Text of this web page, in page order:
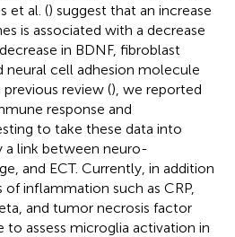
et al. () suggest that an increase
is associated with a decrease
in BDNF, fibroblast
neural cell adhesion molecule
review (), we reported
response and
to take these data into
a link between neuro-
and ECT. Currently, in addition
inflammation such as CRP,
and tumor necrosis factor
to assess microglia activation in